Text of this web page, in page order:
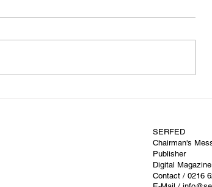
SERFED
Chairman's
Publisher
Digital Magazine
Contact / 0216